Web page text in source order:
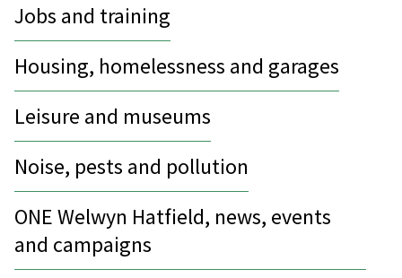
Jobs and training
Housing, homelessness and garages
Leisure and museums
Noise, pests and pollution
ONE Welwyn Hatfield, news, events
and campaigns